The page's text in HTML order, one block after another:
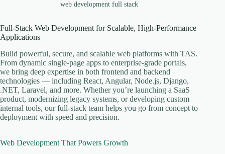
web development full stack
Full-Stack Web Development for Scalable, High-Performance
Applications
Build powerful, secure, and scalable web platforms with TAS.
From dynamic single-page apps to enterprise-grade portals,
we bring deep expertise in both frontend and backend
technologies — including React, Angular, Node.js, Django,
.NET, Laravel, and more. Whether you’re launching a SaaS
product, modernizing legacy systems, or developing custom
internal tools, our full-stack team helps you go from concept to
deployment with speed and precision.
Web Development That Powers Growth